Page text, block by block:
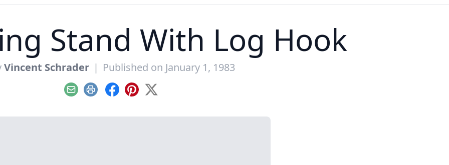
Stand With Log Hook
Vincent Schrader | Published on January 1, 1983
EmailPrint Facebook
Pinterest
X